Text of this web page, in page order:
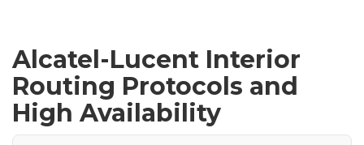
Alcatel-Lucent Interior
Routing Protocols and
High Availability